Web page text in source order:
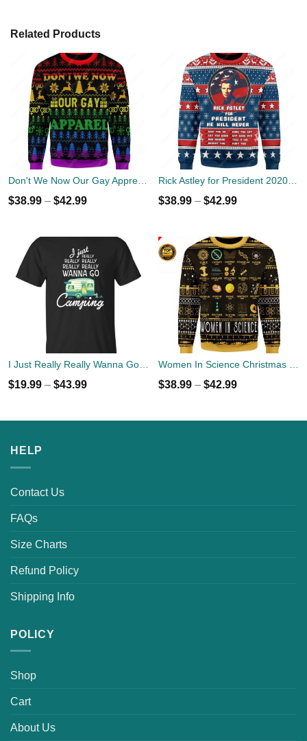
Related Products
$38.99 – $42.99 $38.99 – $42.99
$19.99 – $43.99 $38.99 – $42.99
HELP
Contact Us
FAQs
Size Charts
Refund Policy
Shipping Info
POLICY
Shop
Cart
About Us